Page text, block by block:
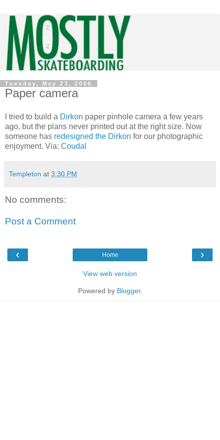
Tuesday, May 23, 2006
Paper camera
I tried to build a Dirkon paper pinhole camera a few years
ago, but the plans never printed out at the right size. Now
someone has redesigned the Dirkon for our photographic
enjoyment. Via: Coudal
Templeton at 3:30 PM
No comments:
Post a Comment
‹ ›
Home
View web version
Powered by Blogger.